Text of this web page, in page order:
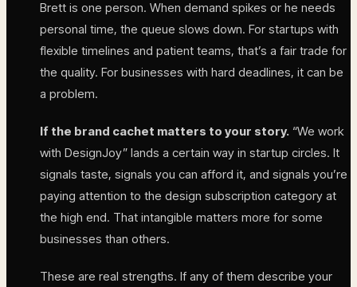
Brett is one person. When demand spikes or he needs
personal time, the queue slows down. For startups with
flexible timelines and patient teams, that’s a fair trade for
the quality. For businesses with hard deadlines, it can be
a problem.
If the brand cachet matters to your story. “We work
with DesignJoy” lands a certain way in startup circles. It
signals taste, signals you can afford it, and signals you’re
paying attention to the design subscription category at
the high end. That intangible matters more for some
businesses than others.
These are real strengths. If any of them describe your